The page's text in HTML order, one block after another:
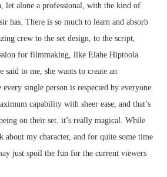
let alone a professional, with the kind of
has. There is so much to learn and absorb
crew to the set design, to the script,
for filmmaking, like Elahe Hiptoola
said to me, she wants to create an
single person is respected by everyone
capability with sheer ease, and that’s
on their set. it’s really magical. While
about my character, and for quite some time
just spoil the fun for the current viewers